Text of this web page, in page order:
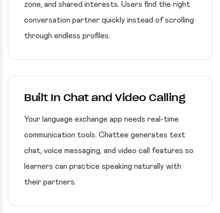
zone, and shared interests. Users find the right
conversation partner quickly instead of scrolling
through endless profiles.
Built In Chat and Video Calling
Your language exchange app needs real-time
communication tools. Chattee generates text
chat, voice messaging, and video call features so
learners can practice speaking naturally with
their partners.